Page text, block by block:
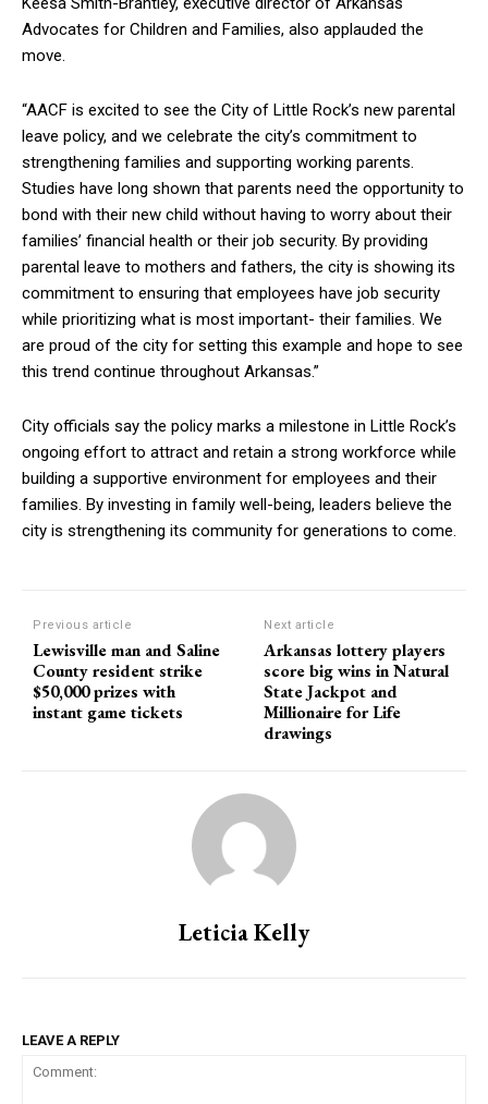
Advocates for Children and Families, also applauded the
move.
“AACF is excited to see the City of Little Rock’s new parental
leave policy, and we celebrate the city’s commitment to
strengthening families and supporting working parents.
Studies have long shown that parents need the opportunity to
bond with their new child without having to worry about their
families’ financial health or their job security. By providing
parental leave to mothers and fathers, the city is showing its
commitment to ensuring that employees have job security
while prioritizing what is most important- their families. We
are proud of the city for setting this example and hope to see
this trend continue throughout Arkansas.”
City officials say the policy marks a milestone in Little Rock’s
ongoing effort to attract and retain a strong workforce while
building a supportive environment for employees and their
families. By investing in family well-being, leaders believe the
city is strengthening its community for generations to come.
Previous article
Lewisville man and Saline
County resident strike
$50,000 prizes with
instant game tickets
Next article
Arkansas lottery players
score big wins in Natural
State Jackpot and
Millionaire for Life
drawings
Leticia Kelly
LEAVE A REPLY